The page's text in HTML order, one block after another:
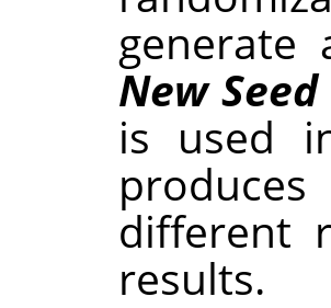
generate
New Seed
is used
different
results.